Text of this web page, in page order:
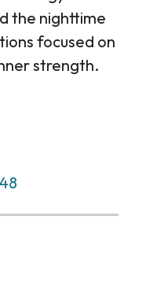
the nighttime
focused on
strength.